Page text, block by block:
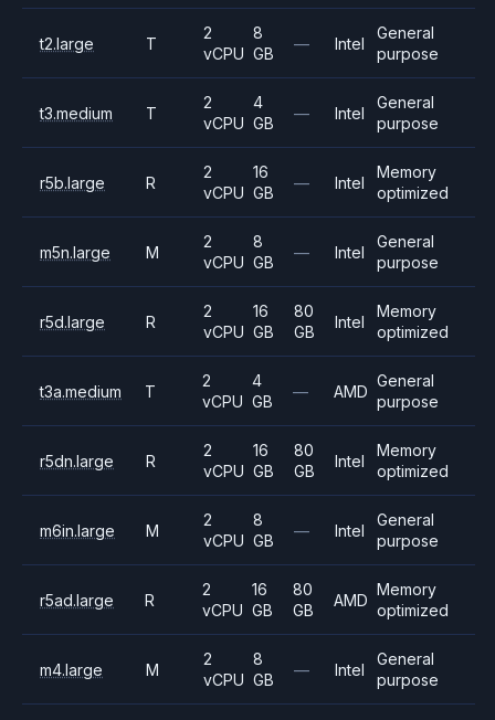
t2.large T
2
vCPU
8
GB
— Intel
General
purpose
t3.medium T
2
vCPU
4
GB
— Intel
General
purpose
r5b.large R
2
vCPU
16
GB
— Intel
Memory
optimized
m5n.large M
2
vCPU
8
GB
— Intel
General
purpose
r5d.large R
2
vCPU
16
GB
80
GB
Intel
Memory
optimized
t3a.medium T
2
vCPU
4
GB
— AMD
General
purpose
r5dn.large R
2
vCPU
16
GB
80
GB
Intel
Memory
optimized
m6in.large M
2
vCPU
8
GB
— Intel
General
purpose
r5ad.large R
2
vCPU
16
GB
80
GB
AMD
Memory
optimized
m4.large M
2
vCPU
8
GB
— Intel
General
purpose